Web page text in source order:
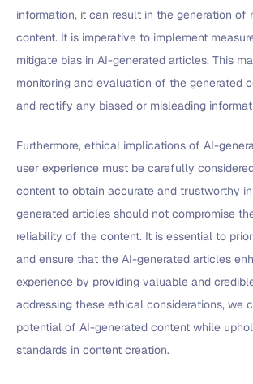
information, it can result in the generation of
content. It is imperative to implement
mitigate bias in AI-generated articles. This
monitoring and evaluation of the generated
and rectify any biased or misleading
Furthermore, ethical implications of AI-
user experience must be carefully
content to obtain accurate and trustworthy
generated articles should not compromise
reliability of the content. It is essential to
and ensure that the AI-generated articles
experience by providing valuable and
addressing these ethical considerations, we
potential of AI-generated content while
standards in content creation.